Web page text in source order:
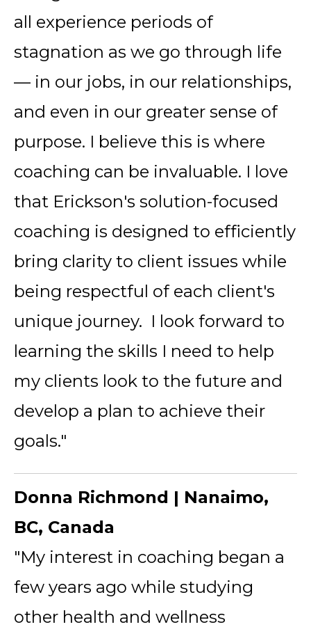
all experience periods of
stagnation as we go through life
— in our jobs, in our relationships,
and even in our greater sense of
purpose. I believe this is where
coaching can be invaluable. I love
that Erickson's solution-focused
coaching is designed to efficiently
bring clarity to client issues while
being respectful of each client's
unique journey. I look forward to
learning the skills I need to help
my clients look to the future and
develop a plan to achieve their
goals."
Donna Richmond | Nanaimo,
BC, Canada
"My interest in coaching began a
few years ago while studying
other health and wellness